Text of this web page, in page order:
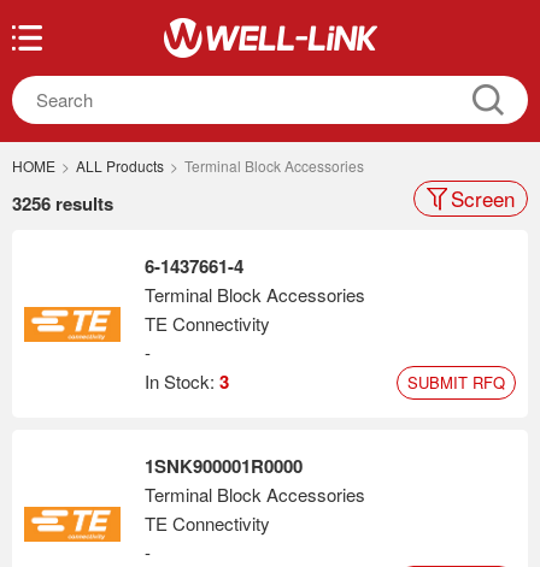
HOME > ALL Products > Terminal Block Accessories
3256 results Screen
6-1437661-4
Terminal Block Accessories
TE Connectivity
-
In Stock: 3 SUBMIT RFQ
1SNK900001R0000
Terminal Block Accessories
TE Connectivity
-